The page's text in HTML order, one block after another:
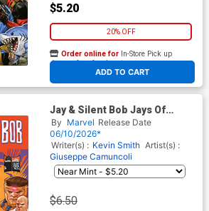
$5.20
20% OFF
ADD TO CART
Order online for In-Store Pick up
At any of our four locations
Jay & Silent Bob Jays Of
Future Past #1 (One Shot)
Cover B Variant Phil Noto
Homage Cover
By Marvel Release Date
06/10/2026*
Writer(s) : Kevin Smith Artist(s) :
Giuseppe Camuncoli
$6.50